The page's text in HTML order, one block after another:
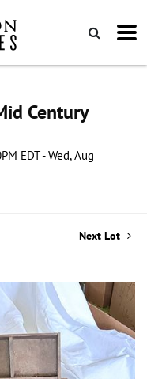
Century
EDT - Wed, Aug
Next Lot